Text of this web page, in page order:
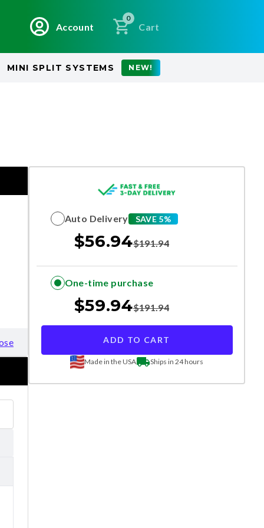
Account
0
Cart
MINI SPLIT SYSTEMS NEW!
Auto Delivery SAVE 5%
$56.94$191.94
One-time purchase
$59.94$191.94
ADD TO CART
Made in the USA Ships in 24 hours